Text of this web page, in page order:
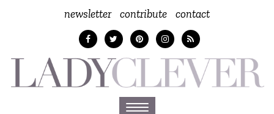
newsletter contribute contact
Toggle